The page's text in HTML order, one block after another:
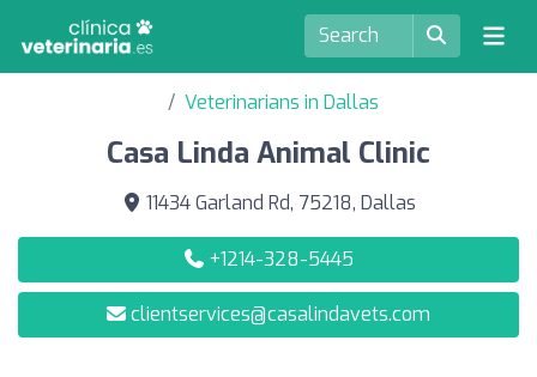
Veterinarians in Dallas
Casa Linda Animal Clinic
11434 Garland Rd, 75218, Dallas
+1214-328-5445
clientservices@casalindavets.com